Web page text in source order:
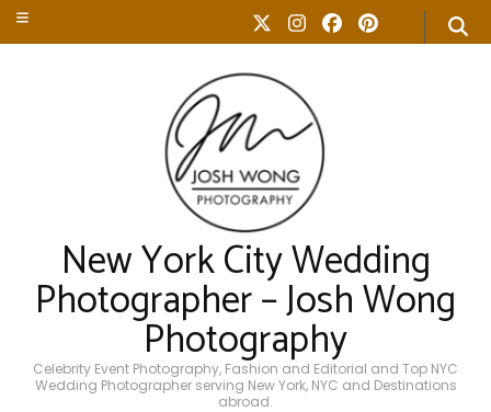
New York City Wedding
Photographer – Josh Wong
Photography
Celebrity Event Photography, Fashion and Editorial and Top NYC
Wedding Photographer serving New York, NYC and Destinations
abroad.